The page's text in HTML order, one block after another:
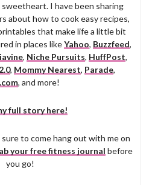
I have been sharing
about how to cook easy recipes,
that make life a little bit
in places likeYahoo, Buzzfeed,
, Niche Pursuits, HuffPost,
, Mommy Nearest, Parade,
, and more!
full story here!
to come hang out with me on
your free fitness journal before
you go!